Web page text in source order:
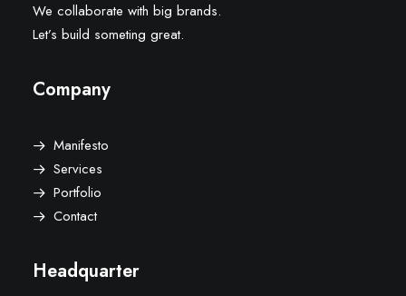
We collaborate with big brands.
Let’s build someting great.
Company
Manifesto
Services
Portfolio
Contact
Headquarter